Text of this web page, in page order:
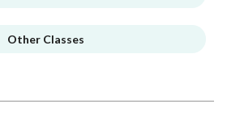
Other Classes